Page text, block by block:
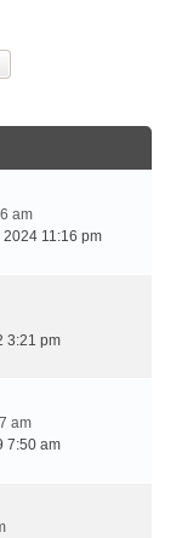
am
11:16 pm
3:21 pm
am
7:50 am